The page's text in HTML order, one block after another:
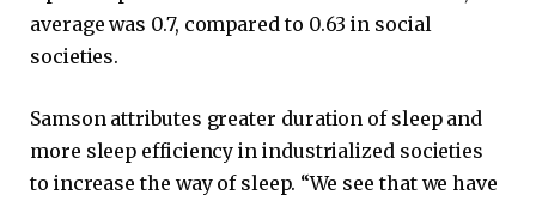
average was 0.7, compared to 0.63 in social
societies.
Samson attributes greater duration of sleep and
more sleep efficiency in industrialized societies
to increase the way of sleep. “We see that we have